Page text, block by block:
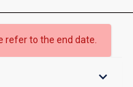
refer to the end date.
keyboard_arrow_down